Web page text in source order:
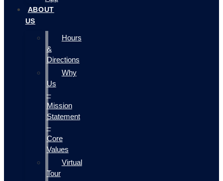
ABOUT
US
Hours
&
Directions
Why
Us
–
Mission
Statement
–
Core
Values
Virtual
Tour